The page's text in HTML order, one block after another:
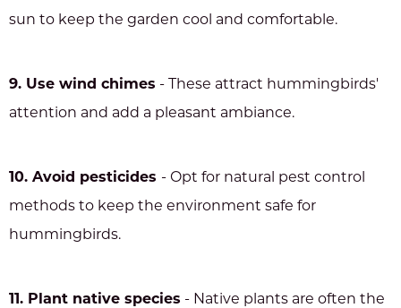
sun to keep the garden cool and comfortable.
9. Use wind chimes - These attract hummingbirds'
attention and add a pleasant ambiance.
10. Avoid pesticides - Opt for natural pest control
methods to keep the environment safe for
hummingbirds.
11. Plant native species - Native plants are often the